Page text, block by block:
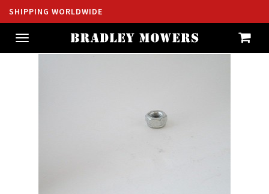
SHIPPING WORLDWIDE
Toggle
navigation